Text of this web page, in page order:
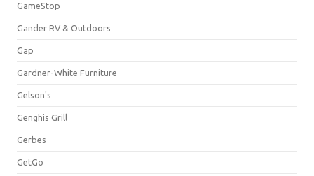
GameStop
Gander RV & Outdoors
Gap
Gardner-White Furniture
Gelson's
Genghis Grill
Gerbes
GetGo